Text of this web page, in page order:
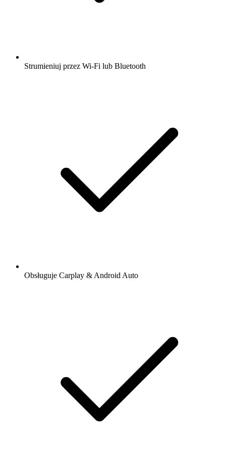
Strumieniuj przez Wi-Fi lub Bluetooth
Obsługuje Carplay & Android Auto